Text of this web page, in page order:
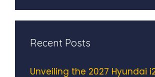
Recent Posts
Unveiling the 2027 Hyundai